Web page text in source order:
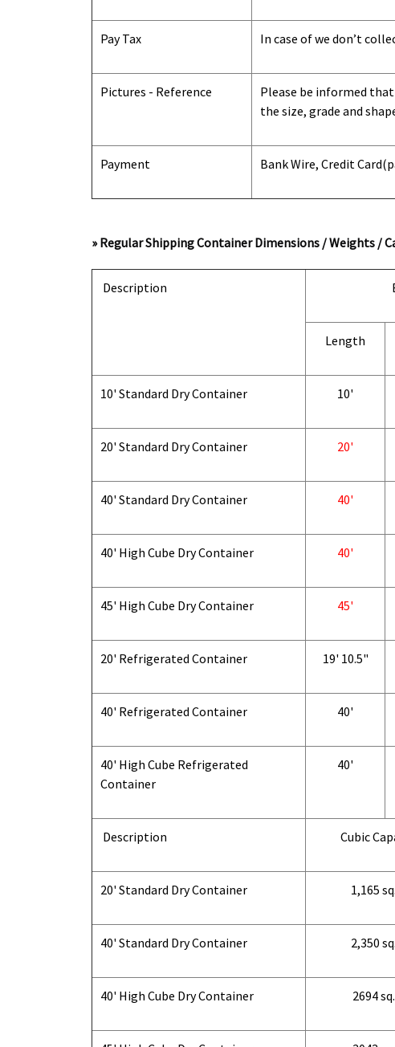
Pay Tax In case of we don’t
Pictures - Reference Please be informed
the size, grade and
Payment Bank Wire, Credit Card
» Regular Shipping Container Dimensions / Weights /
Description
Length
10' Standard Dry Container 10'
20' Standard Dry Container 20'
40' Standard Dry Container 40'
40' High Cube Dry Container 40'
45' High Cube Dry Container 45'
20' Refrigerated Container 19' 10.5"
40' Refrigerated Container 40'
40' High Cube Refrigerated
Container
40'
Description Cubic
20' Standard Dry Container 1,165
40' Standard Dry Container 2,350
40' High Cube Dry Container 2694